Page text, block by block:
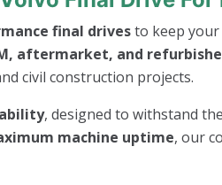
final drivesto keep
aftermarket, and
civil construction projects.
, designed to withstand
machine uptime, our